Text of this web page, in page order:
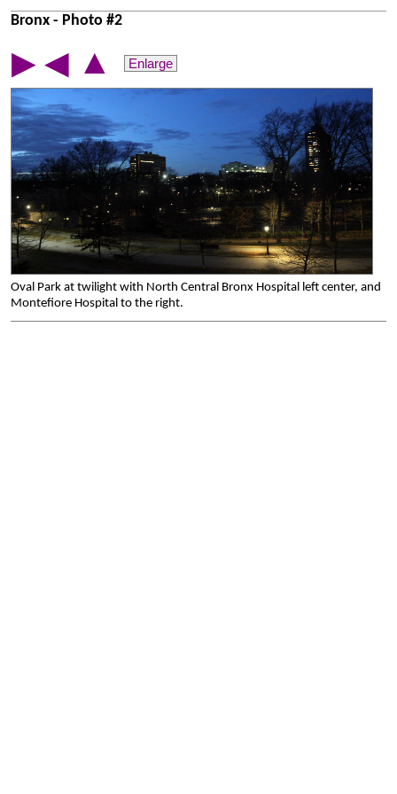
Bronx - Photo #2
▶ ◀ ▲ Enlarge
Oval Park at twilight with North Central Bronx Hospital left center, and
Montefiore Hospital to the right.